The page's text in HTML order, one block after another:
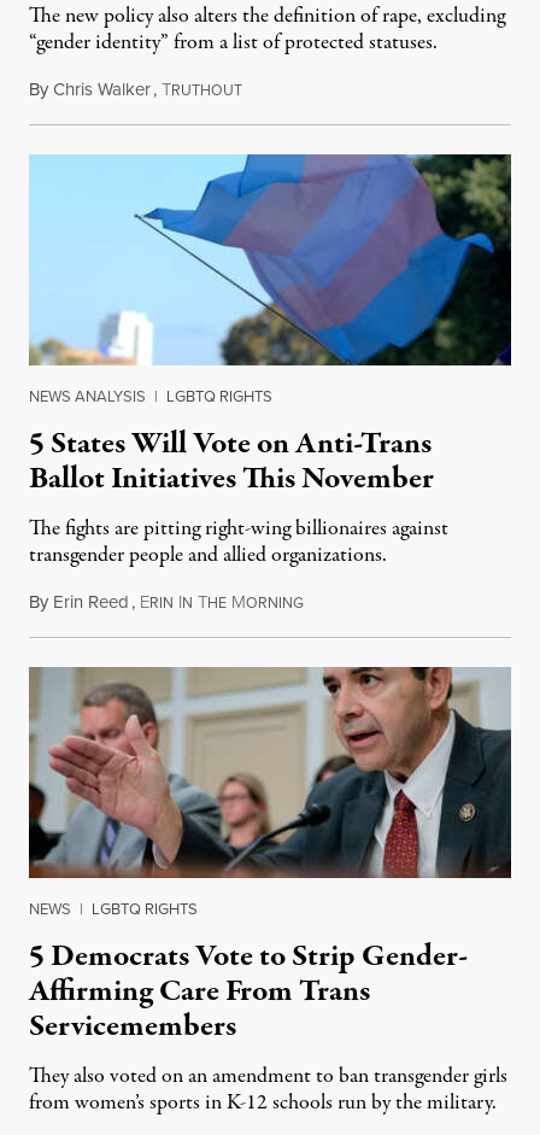
The new policy also alters the definition of rape, excluding
“gender identity” from a list of protected statuses.
ByChris Walker,TRUTHOUTAugust 4, 2026
NEWS ANALYSIS | LGBTQ RIGHTS
5 States Will Vote on Anti-Trans
Ballot Initiatives This November
The fights are pitting right-wing billionaires against
transgender people and allied organizations.
By Erin Reed, ERIN IN THE MORNINGAugust 1, 2026
NEWS | LGBTQ RIGHTS
5 Democrats Vote to Strip Gender-
Affirming Care From Trans
Servicemembers
They also voted on an amendment to ban transgender girls
from women’s sports in K-12 schools run by the military.